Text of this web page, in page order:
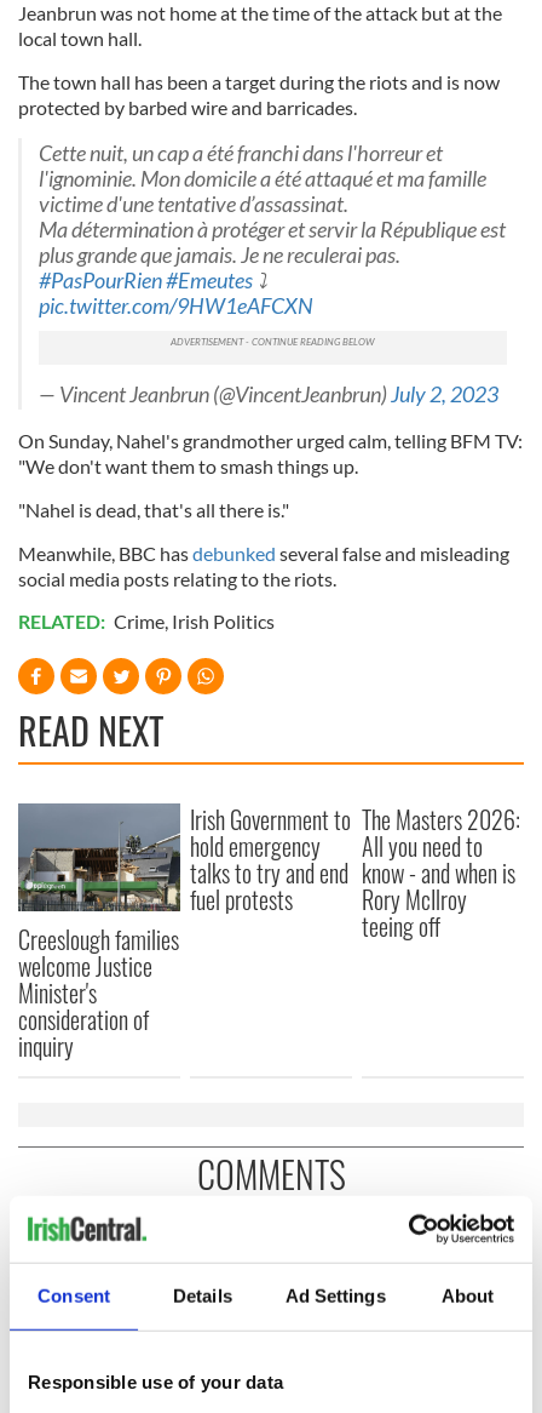
Consent Details Ad Settings About
Responsible use of your data
Jeanbrun was not home at the time of the attack but at the
local town hall.
The town hall has been a target during the riots and is now
protected by barbed wire and barricades.
Cette nuit, un cap a été franchi dans l'horreur et
l'ignominie. Mon domicile a été attaqué et ma famille
victime d'une tentative d’assassinat.
Ma détermination à protéger et servir la République est
plus grande que jamais. Je ne reculerai pas.
#PasPourRien#Emeutes ⤵️
pic.twitter.com/9HW1eAFCXN
— Vincent Jeanbrun (@VincentJeanbrun)July 2, 2023
On Sunday, Nahel's grandmother urged calm, telling BFM TV:
"We don't want them to smash things up.
"Nahel is dead, that's all there is."
Meanwhile, BBC hasdebunked several false and misleading
social media posts relating to the riots.
RELATED: Crime, Irish Politics
READ NEXT
Creeslough families
welcome Justice
Minister's
consideration of
inquiry
Irish Government to
hold emergency
talks to try and end
fuel protests
The Masters 2026:
All you need to
know - and when is
Rory McIlroy
teeing off
COMMENTS